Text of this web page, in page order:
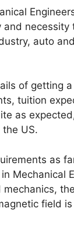
necessity
auto
of getting
tuition
as
US.
as
Mechanical
field